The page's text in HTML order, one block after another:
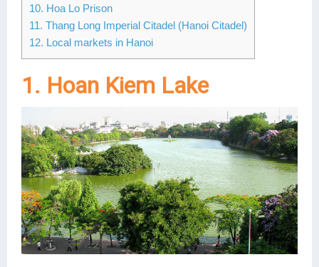
10. Hoa Lo Prison
11. Thang Long Imperial Citadel (Hanoi Citadel)
12. Local markets in Hanoi
1. Hoan Kiem Lake